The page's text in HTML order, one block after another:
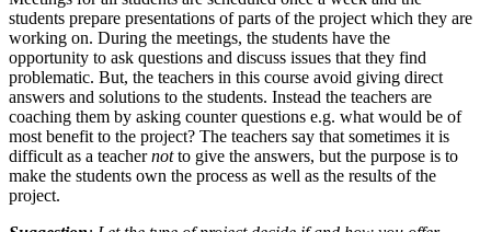
students prepare presentations of parts of the project which they are
working on. During the meetings, the students have the
opportunity to ask questions and discuss issues that they find
problematic. But, the teachers in this course avoid giving direct
answers and solutions to the students. Instead the teachers are
coaching them by asking counter questions e.g. what would be of
most benefit to the project? The teachers say that sometimes it is
difficult as a teachernotto give the answers, but the purpose is to
make the students own the process as well as the results of the
project.